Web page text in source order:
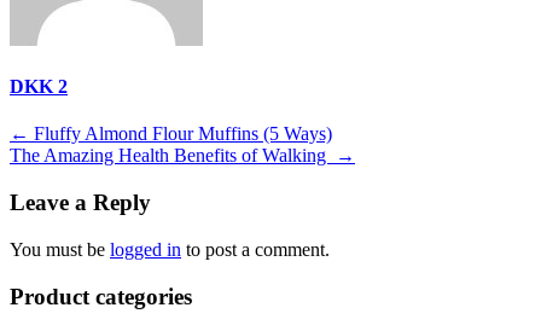
DKK 2
Post
navigation
← Fluffy Almond Flour Muffins (5 Ways)
The Amazing Health Benefits of Walking
→
Leave a Reply
You must be logged in to post a comment.
Product categories